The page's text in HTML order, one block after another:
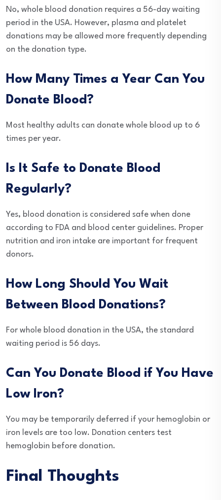
No, whole blood donation requires a 56-day waiting
period in the USA. However, plasma and platelet
donations may be allowed more frequently depending
on the donation type.
How Many Times a Year Can You
Donate Blood?
Most healthy adults can donate whole blood up to 6
times per year.
Is It Safe to Donate Blood
Regularly?
Yes, blood donation is considered safe when done
according to FDA and blood center guidelines. Proper
nutrition and iron intake are important for frequent
donors.
How Long Should You Wait
Between Blood Donations?
For whole blood donation in the USA, the standard
waiting period is 56 days.
Can You Donate Blood if You Have
Low Iron?
You may be temporarily deferred if your hemoglobin or
iron levels are too low. Donation centers test
hemoglobin before donation.
Final Thoughts